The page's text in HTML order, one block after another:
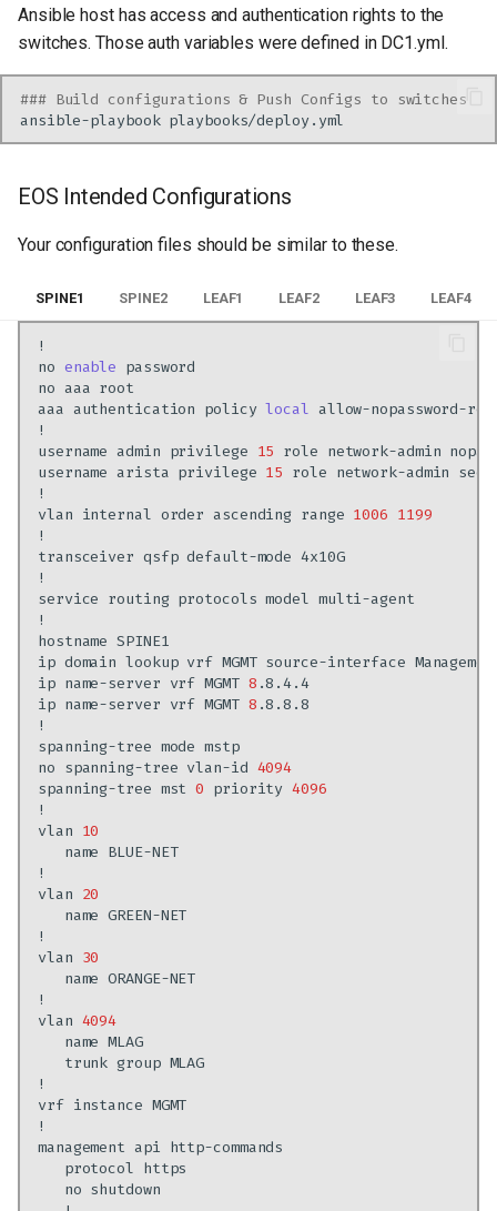
Ansible host has access and authentication rights to the
switches. Those auth variables were defined in DC1.yml.
### Build configurations & Push Configs to switches
ansible-playbook
EOS Intended Configurations
Your configuration files should be similar to these.
SPINE1 SPINE2 LEAF1 LEAF2 LEAF3 LEAF4
no enable
no aaa
aaa authentication policy local
username admin privilege 15 role network-admin
username arista privilege 15 role network-admin
vlan internal order ascending range 1006 1199
transceiver qsfp default-mode
4x10G
service routing protocols model
hostname
ip domain lookup vrf MGMT source-interface
ip name-server vrf MGMT 8
.8.4.4
ip name-server vrf MGMT 8
spanning-tree mode
mstp
no spanning-tree vlan-id 4094
spanning-tree mst 0 priority 4096
vlan 10
name
BLUE-NET
vlan 20
name
vlan 30
name
vlan 4094
name
MLAG
trunk group
vrf instance
management api
protocol
no